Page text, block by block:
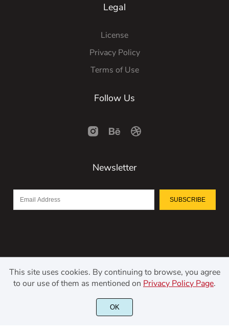
Legal
License
Privacy Policy
Terms of Use
Follow Us
Newsletter
SUBSCRIBE
©2021 Kerismaker Creative Studio - All rights reserved.
This site uses cookies. By continuing to browse, you agree
to our use of them as mentioned on Privacy Policy Page.
OK